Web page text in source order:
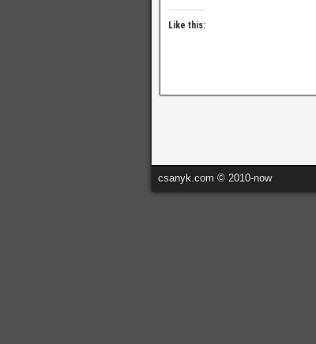
Like this:
csanyk.com © 2010-now